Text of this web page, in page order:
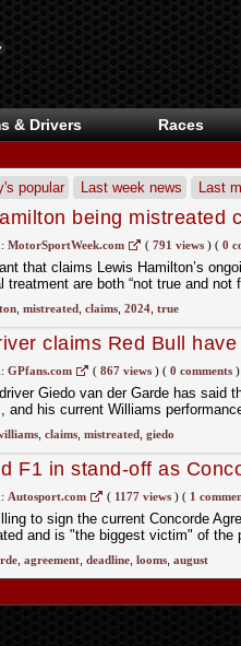
& Drivers Races
popular Last week news Last
being mistreated
MotorSportWeek.com ( 791 views)( 0
that claims Lewis Hamilton’s
treatment are both “not true and not
, mistreated, claims, 2024, true
claims Red Bull
GPfans.com ( 867 views)( 0 comments)
Giedo van der Garde has said
and his current Williams
, claims, mistreated, giedo
F1 in stand-off as
Autosport.com ( 1177 views)( 1
to sign the current Concorde
and is "the biggest victim" of the
, agreement, deadline, looms, august